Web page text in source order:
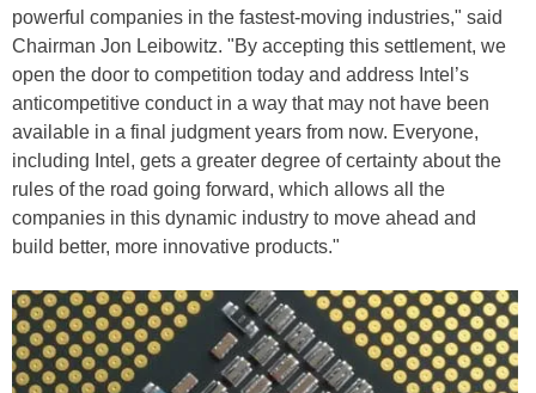
powerful companies in the fastest-moving industries," said
Chairman Jon Leibowitz. "By accepting this settlement, we
open the door to competition today and address Intel’s
anticompetitive conduct in a way that may not have been
available in a final judgment years from now. Everyone,
including Intel, gets a greater degree of certainty about the
rules of the road going forward, which allows all the
companies in this dynamic industry to move ahead and
build better, more innovative products."